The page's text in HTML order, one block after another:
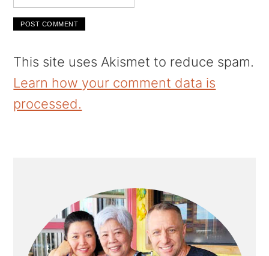
This site uses Akismet to reduce spam.
Learn how your comment data is
processed.